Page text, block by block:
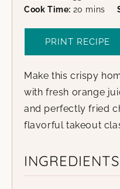
Cook Time: 20 minutes
mins
PRINT RECIPE
Make this crispy
with fresh orange
and perfectly fried
flavorful takeout
INGREDIENTS